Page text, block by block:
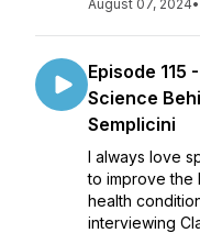
August 07, 2024•
Episode 115
Science
Semplicini
I always love
to improve the
health
interviewing